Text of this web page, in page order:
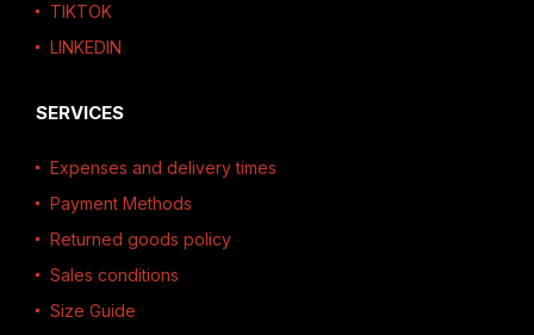
TIKTOK
LINKEDIN
SERVICES
Expenses and delivery times
Payment Methods
Returned goods policy
Sales conditions
Size Guide